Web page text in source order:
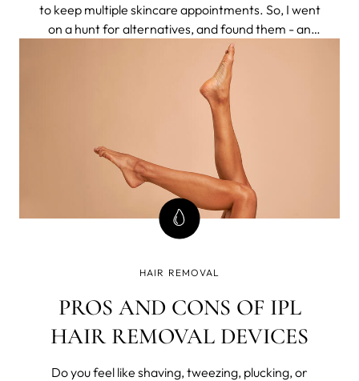
to keep multiple skincare appointments. So, I went
on a hunt for alternatives, and found them - an
entire brand of non-invasive tech that delivered
clinical results to my home. They respected aging
naturally, rather than making you feel less for
having pores or lines.
HAIR REMOVAL
PROS AND CONS OF IPL
HAIR REMOVAL DEVICES
Do you feel like shaving, tweezing, plucking, or